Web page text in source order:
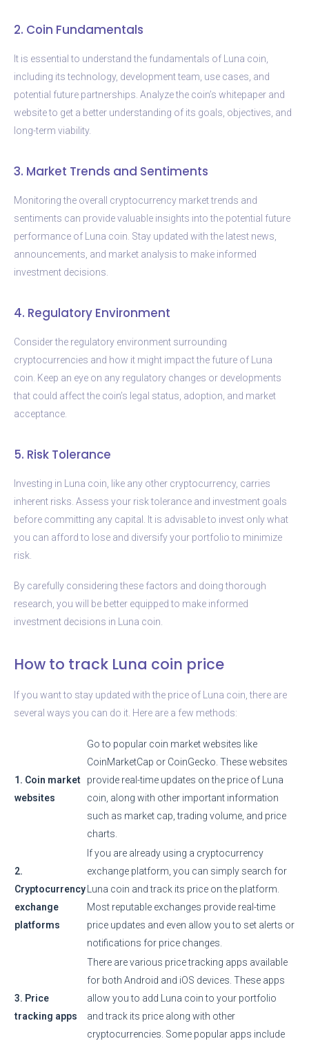
2. Coin Fundamentals
It is essential to understand the fundamentals of Luna coin,
including its technology, development team, use cases, and
potential future partnerships. Analyze the coin’s whitepaper and
website to get a better understanding of its goals, objectives, and
long-term viability.
3. Market Trends and Sentiments
Monitoring the overall cryptocurrency market trends and
sentiments can provide valuable insights into the potential future
performance of Luna coin. Stay updated with the latest news,
announcements, and market analysis to make informed
investment decisions.
4. Regulatory Environment
Consider the regulatory environment surrounding
cryptocurrencies and how it might impact the future of Luna
coin. Keep an eye on any regulatory changes or developments
that could affect the coin’s legal status, adoption, and market
acceptance.
5. Risk Tolerance
Investing in Luna coin, like any other cryptocurrency, carries
inherent risks. Assess your risk tolerance and investment goals
before committing any capital. It is advisable to invest only what
you can afford to lose and diversify your portfolio to minimize
risk.
By carefully considering these factors and doing thorough
research, you will be better equipped to make informed
investment decisions in Luna coin.
How to track Luna coin price
If you want to stay updated with the price of Luna coin, there are
several ways you can do it. Here are a few methods:
1. Coin market
websites
Go to popular coin market websites like
CoinMarketCap or CoinGecko. These websites
provide real-time updates on the price of Luna
coin, along with other important information
such as market cap, trading volume, and price
charts.
2.
Cryptocurrency
exchange
platforms
If you are already using a cryptocurrency
exchange platform, you can simply search for
Luna coin and track its price on the platform.
Most reputable exchanges provide real-time
price updates and even allow you to set alerts or
notifications for price changes.
3. Price
tracking apps
There are various price tracking apps available
for both Android and iOS devices. These apps
allow you to add Luna coin to your portfolio
and track its price along with other
cryptocurrencies. Some popular apps include